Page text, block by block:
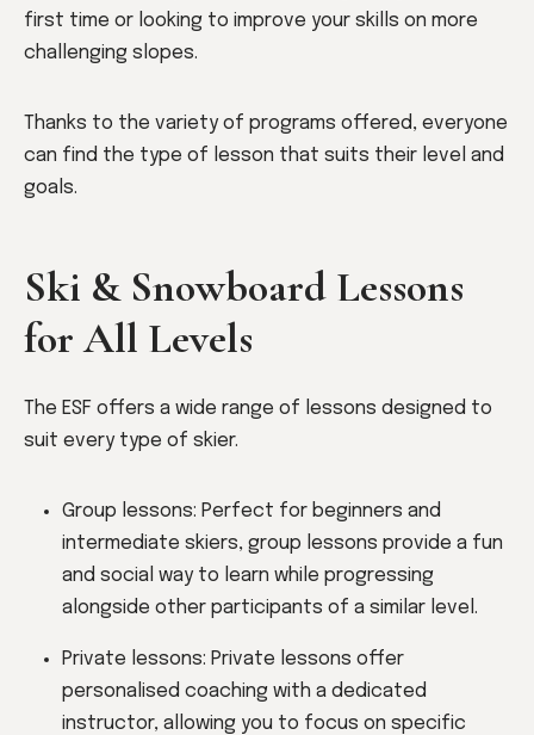
first time or looking to improve your skills on more
challenging slopes.
Thanks to the variety of programs offered, everyone
can find the type of lesson that suits their level and
goals.
Ski & Snowboard Lessons
for All Levels
The ESF offers a wide range of lessons designed to
suit every type of skier.
Group lessons: Perfect for beginners and
intermediate skiers, group lessons provide a fun
and social way to learn while progressing
alongside other participants of a similar level.
Private lessons: Private lessons offer
personalised coaching with a dedicated
instructor, allowing you to focus on specific